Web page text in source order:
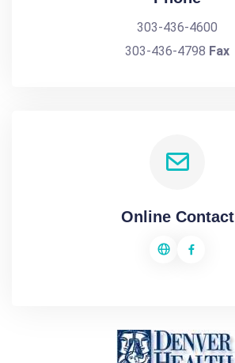
303-436-4600
303-436-4798 Fax
Online Contact